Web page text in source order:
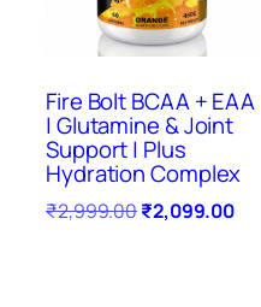
Fire Bolt BCAA + EAA
| Glutamine & Joint
Support | Plus
Hydration Complex
₹2,999.00₹2,099.00